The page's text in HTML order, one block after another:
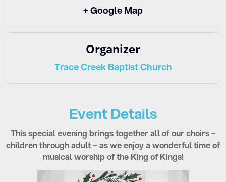
+ Google Map
Organizer
Trace Creek Baptist Church
Event Details
This special evening brings together all of our choirs –
children through adult – as we enjoy a wonderful time of
musical worship of the King of Kings!